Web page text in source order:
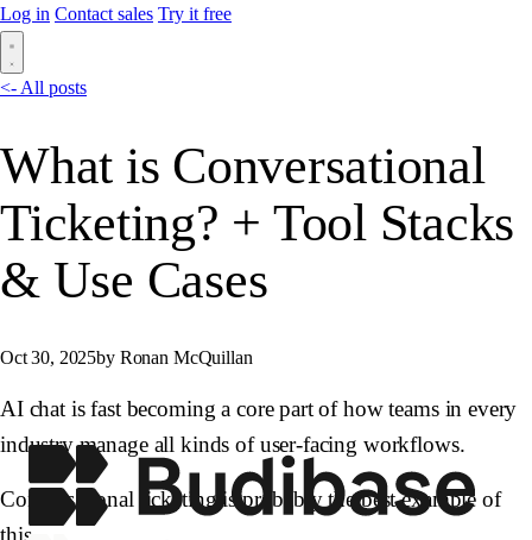
Log in Contact sales Try it free
<- All posts
What is Conversational
Ticketing? + Tool Stacks
& Use Cases
Oct 30, 2025by Ronan McQuillan
AI chat is fast becoming a core part of how teams in every
industry manage all kinds of user-facing workflows.
Conversational ticketing is probably the best example of
this.